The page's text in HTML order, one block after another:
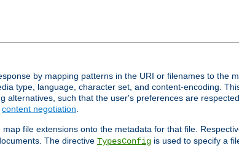
by mapping patterns in the URI or filenames to the
type, language, character set, and content-encoding.
such that the user's preferences are
content negotiation.
map file extensions onto the metadata for that file.
The directive TypesConfig is used to specify a